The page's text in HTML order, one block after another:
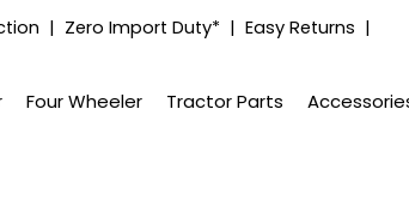
| Zero Import Duty* | Easy Returns |
Four Wheeler Tractor Parts